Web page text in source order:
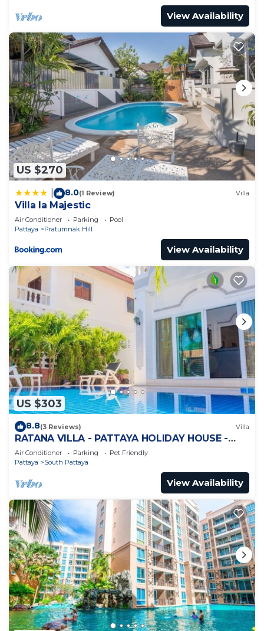
View Availability
US $270
8.0(1 Review) Villa
Villa la Majestic
Air Conditioner Parking
Pool
Pattaya
Pratumnak Hill
View Availability
US $303
8.8(3 Reviews) Villa
RATANA VILLA - PATTAYA HOLIDAY HOUSE -
WALKING STREET
Air Conditioner Parking
Pet Friendly
Pattaya
South Pattaya
View Availability